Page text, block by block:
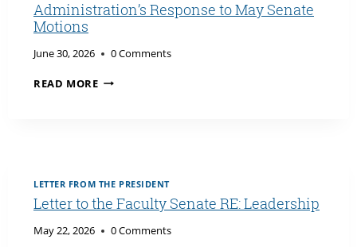
Administration’s Response to May Senate
Motions
June 30, 2026 0 Comments
READ MOREADMINISTRATION’S
LETTER FROM THE PRESIDENT
Letter to the Faculty Senate RE: Leadership
May 22, 2026 0 Comments